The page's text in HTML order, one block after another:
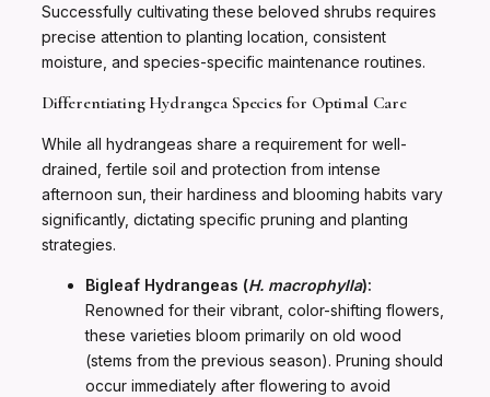
Successfully cultivating these beloved shrubs requires
precise attention to planting location, consistent
moisture, and species-specific maintenance routines.
Differentiating Hydrangea Species for Optimal Care
While all hydrangeas share a requirement for well-
drained, fertile soil and protection from intense
afternoon sun, their hardiness and blooming habits vary
significantly, dictating specific pruning and planting
strategies.
Bigleaf Hydrangeas (H. macrophylla):
Renowned for their vibrant, color-shifting flowers,
these varieties bloom primarily on old wood
(stems from the previous season). Pruning should
occur immediately after flowering to avoid